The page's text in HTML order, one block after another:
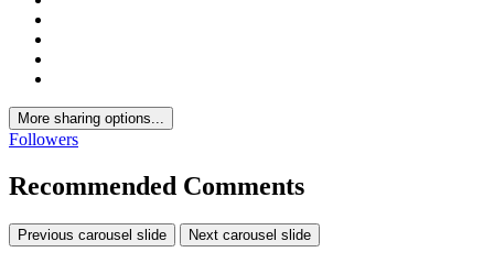
More sharing options...
Followers
Recommended Comments
Previous carousel slide Next carousel slide